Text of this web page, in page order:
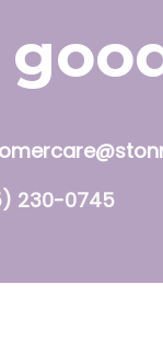
230-0745